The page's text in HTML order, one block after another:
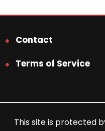
Contact
Terms of Service
This site is protected